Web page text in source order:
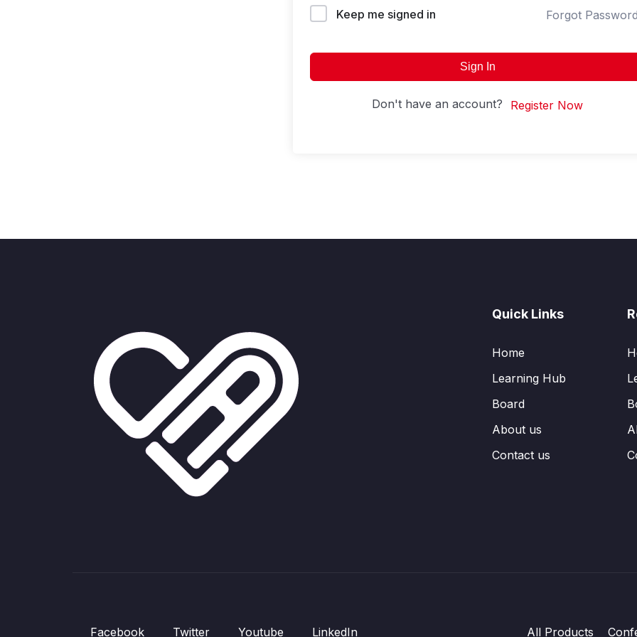
Keep me signed in Forgot
Sign In
Don't have an account? Register Now
Quick Links
Home
Learning Hub
Board
About us
Contact us
Facebook Twitter Youtube LinkedIn All Products